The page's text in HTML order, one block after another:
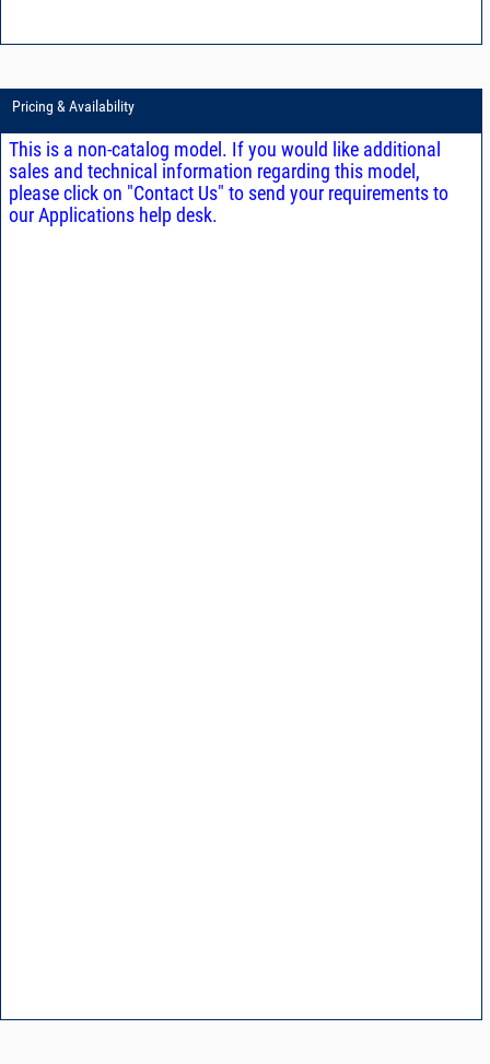
Pricing & Availability
This is a non-catalog model. If you would like additional
sales and technical information regarding this model,
please click on "Contact Us" to send your requirements to
our Applications help desk.